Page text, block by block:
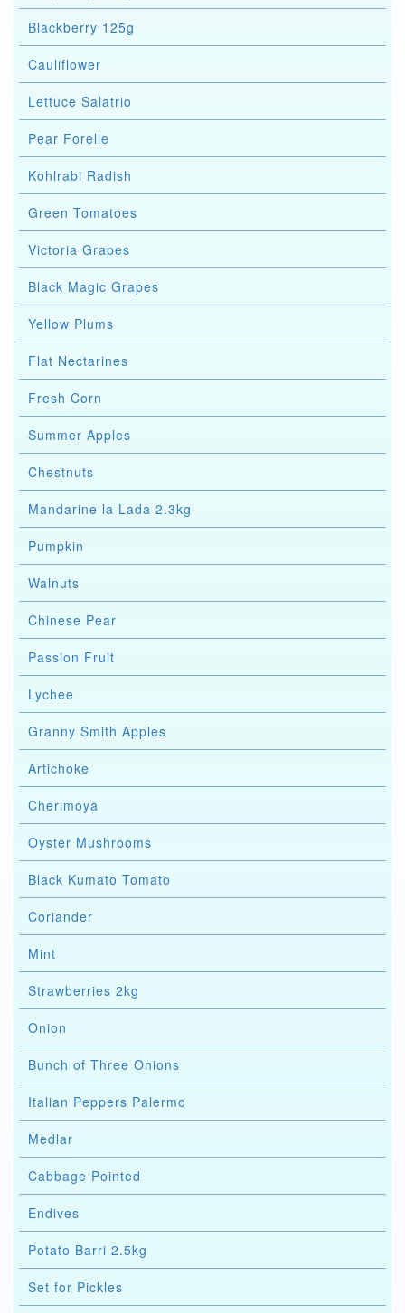
Blackberry 125g
Cauliflower
Lettuce Salatrio
Pear Forelle
Kohlrabi Radish
Green Tomatoes
Victoria Grapes
Black Magic Grapes
Yellow Plums
Flat Nectarines
Fresh Corn
Summer Apples
Chestnuts
Mandarine la Lada 2.3kg
Pumpkin
Walnuts
Chinese Pear
Passion Fruit
Lychee
Granny Smith Apples
Artichoke
Cherimoya
Oyster Mushrooms
Black Kumato Tomato
Coriander
Mint
Strawberries 2kg
Onion
Bunch of Three Onions
Italian Peppers Palermo
Medlar
Cabbage Pointed
Endives
Potato Barri 2.5kg
Set for Pickles